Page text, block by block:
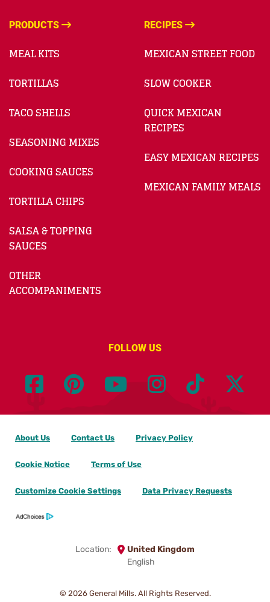
PRODUCTS
MEAL KITS
TORTILLAS
TACO SHELLS
SEASONING MIXES
COOKING SAUCES
TORTILLA CHIPS
SALSA & TOPPING
SAUCES
OTHER
ACCOMPANIMENTS
RECIPES
MEXICAN STREET FOOD
SLOW COOKER
QUICK MEXICAN
RECIPES
EASY MEXICAN RECIPES
MEXICAN FAMILY MEALS
FOLLOW US
© 2026 General Mills. All Rights Reserved.
Location:
United Kingdom
English
About Us Contact Us Privacy Policy
Cookie Notice Terms of Use
Customize Cookie Settings Data Privacy Requests